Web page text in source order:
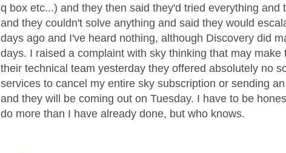
q box etc...) and they then said they'd tried everything
and they couldn't solve anything and said they would
days ago and I've heard nothing, although Discovery did
days. I raised a complaint with sky thinking that may
their technical team yesterday they offered absolutely no
services to cancel my entire sky subscription or sending
and they will be coming out on Tuesday. I have to be
do more than I have already done, but who knows.